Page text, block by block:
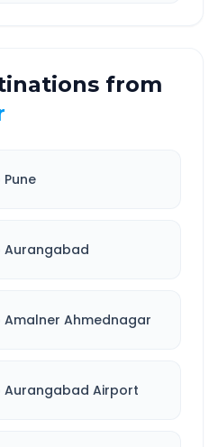
from
Pune
Aurangabad
Amalner Ahmednagar
Aurangabad Airport